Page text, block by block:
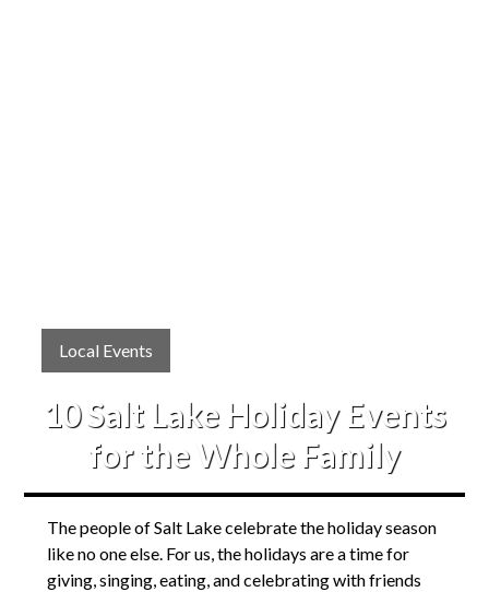
Local Events
10 Salt Lake Holiday Events
for the Whole Family
The people of Salt Lake celebrate the holiday season
like no one else. For us, the holidays are a time for
giving, singing, eating, and celebrating with friends